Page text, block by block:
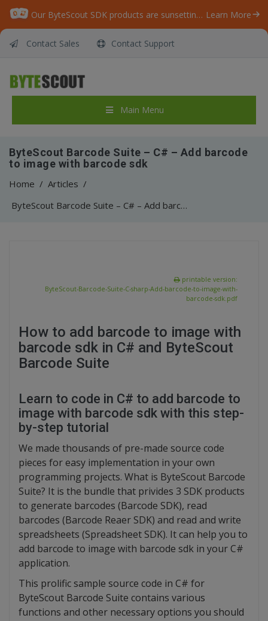
Our ByteScout SDK products are sunsetting as we focus on expanding new solutions. Learn More
Contact Sales Contact Support
Main Menu
ByteScout Barcode Suite – C# – Add barcode
to image with barcode sdk
Home / Articles /
ByteScout Barcode Suite – C# – Add barcode to image with barcode sdk
printable version:
ByteScout-Barcode-Suite-C-sharp-Add-barcode-to-image-with-
barcode-sdk.pdf
How to add barcode to image with
barcode sdk in C# and ByteScout
Barcode Suite
Learn to code in C# to add barcode to
image with barcode sdk with this step-
by-step tutorial
We made thousands of pre-made source code
pieces for easy implementation in your own
programming projects. What is ByteScout Barcode
Suite? It is the bundle that privides 3 SDK products
to generate barcodes (Barcode SDK), read
barcodes (Barcode Reaer SDK) and read and write
spreadsheets (Spreadsheet SDK). It can help you to
add barcode to image with barcode sdk in your C#
application.
This prolific sample source code in C# for
ByteScout Barcode Suite contains various
functions and other necessary options you should